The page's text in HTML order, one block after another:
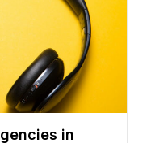
in